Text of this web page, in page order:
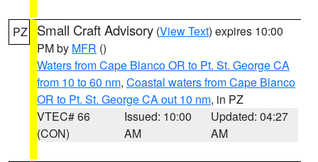
PZ Small Craft Advisory (View Text) expires 10:00
PM by MFR ()
Waters from Cape Blanco OR to Pt. St. George CA
from 10 to 60 nm, Coastal waters from Cape Blanco
OR to Pt. St. George CA out 10 nm, in PZ
VTEC# 66
(CON)
Issued: 10:00
AM
Updated: 04:27
AM